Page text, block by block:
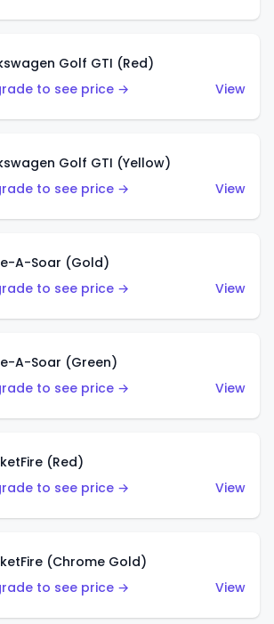
Golf GTI (Red)
to see price →
View
Golf GTI (Yellow)
to see price →
View
A-Soar (Gold)
to see price →
View
A-Soar (Green)
to see price →
View
(Red)
to see price →
View
(Chrome Gold)
to see price →
View